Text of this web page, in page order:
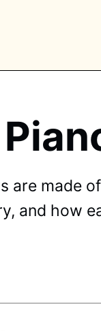
are made
and how
TAGS